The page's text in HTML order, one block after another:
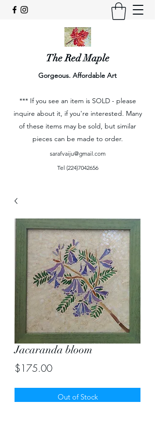
The Red Maple
Gorgeous. Affordable Art
*** If you see an item is SOLD - please
inquire about it, if you're interested. Many
of these items may be sold, but similar
pieces can be made to order.
sarafvaiju@gmail.com
Tel (224)7042656
Jacaranda bloom
$175.00Price
Out of Stock